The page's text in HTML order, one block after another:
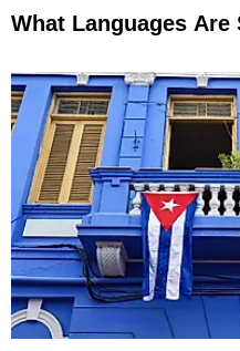
What Languages Are